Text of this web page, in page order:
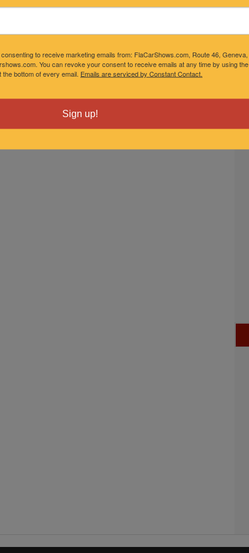
5:00 pm
to receive marketing emails from: FlaCarShows.com, Route 46, Geneva,
You can revoke your consent to receive emails at any time by using the
bottom of every email. Emails are serviced by Constant Contact.
Sign up!